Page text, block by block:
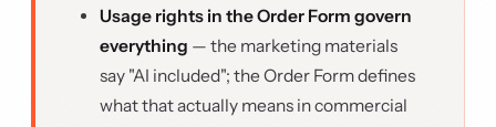
Usage rights in the Order Form govern
everything — the marketing materials
say "AI included"; the Order Form defines
what that actually means in commercial